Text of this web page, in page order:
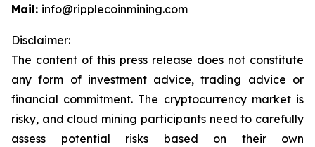
Mail: info@ripplecoinmining.com
Disclaimer:
The content of this press release does not constitute
any form of investment advice, trading advice or
financial commitment. The cryptocurrency market is
risky, and cloud mining participants need to carefully
assess potential risks based on their own